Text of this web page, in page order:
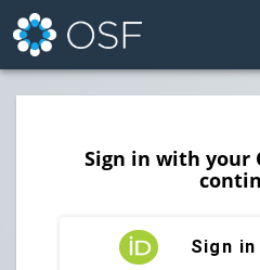
Sign in with your
Sign in